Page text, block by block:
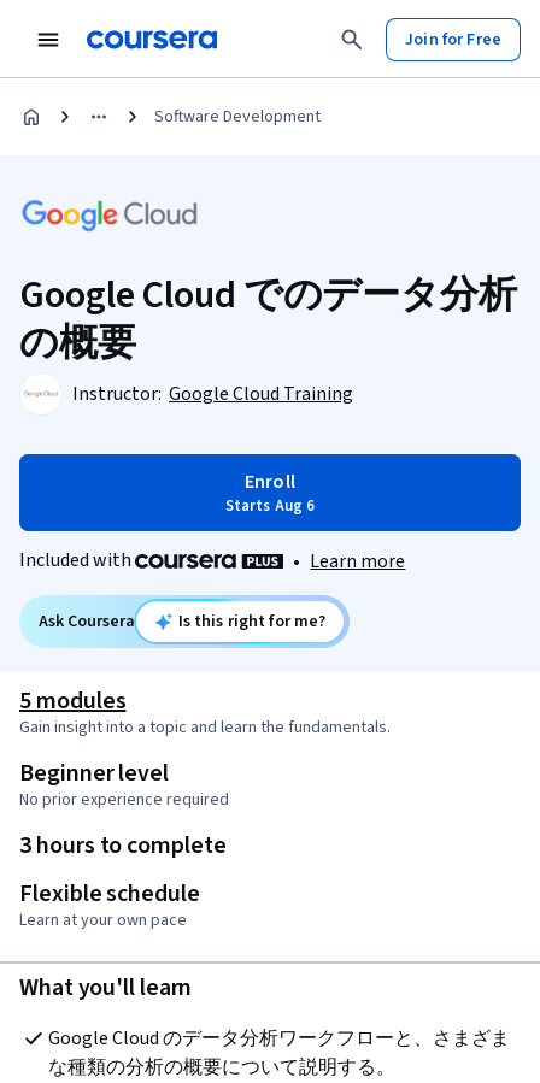
Join for Free
Software Development
Google Cloud でのデータ分析
の概要
Instructor: Google Cloud Training
Enroll
Starts Aug 6
Included with • Learn more
Ask Coursera Is this right for me?
5 modules
Gain insight into a topic and learn the fundamentals.
Beginner level
No prior experience required
3 hours to complete
Flexible schedule
Learn at your own pace
What you'll learn
Google Cloud のデータ分析ワークフローと、さまざま
な種類の分析の概要について説明する。